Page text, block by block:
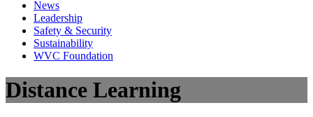
News
Leadership
Safety & Security
Sustainability
WVC Foundation
Distance Learning